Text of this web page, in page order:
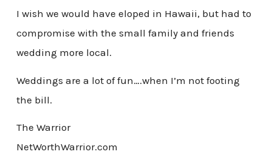
I wish we would have eloped in Hawaii, but had to
compromise with the small family and friends
wedding more local.
Weddings are a lot of fun….when I’m not footing
the bill.
The Warrior
NetWorthWarrior.com